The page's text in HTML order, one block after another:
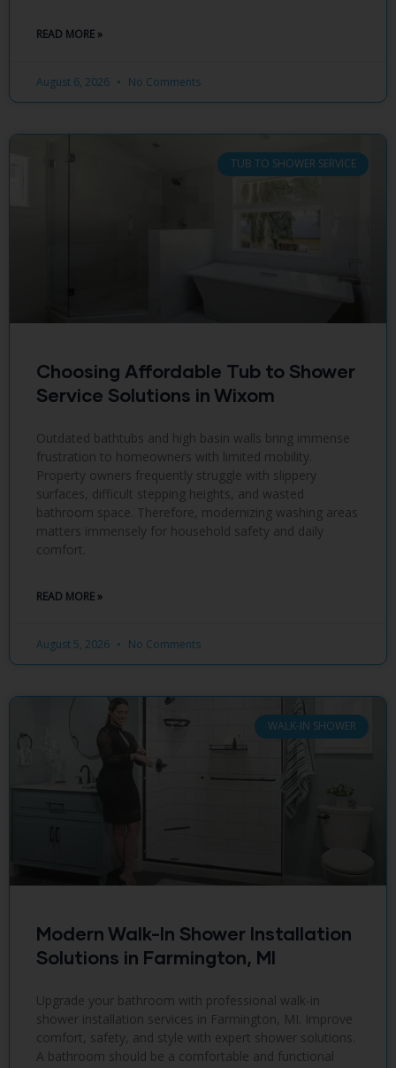
READ MORE »
August 6, 2026 No Comments
TUB TO SHOWER SERVICE
Choosing Affordable Tub to Shower
Service Solutions in Wixom
Outdated bathtubs and high basin walls bring immense
frustration to homeowners with limited mobility.
Property owners frequently struggle with slippery
surfaces, difficult stepping heights, and wasted
bathroom space. Therefore, modernizing washing areas
matters immensely for household safety and daily
comfort.
READ MORE »
August 5, 2026 No Comments
WALK-IN SHOWER
Modern Walk-In Shower Installation
Solutions in Farmington, MI
Upgrade your bathroom with professional walk-in
shower installation services in Farmington, MI. Improve
comfort, safety, and style with expert shower solutions.
A bathroom should be a comfortable and functional